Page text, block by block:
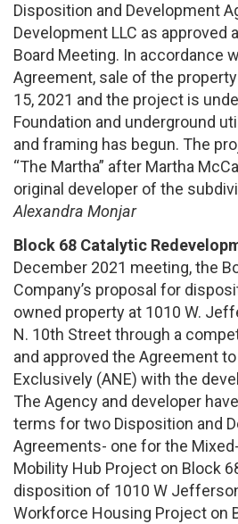
Disposition and Development
Development LLC as approved
Board Meeting. In accordance
Agreement, sale of the
15, 2021 and the project is
Foundation and underground
and framing has begun. The
“The Martha” after Martha
original developer of the
Alexandra Monjar
Block 68 Catalytic
December 2021 meeting, the
Company’s proposal for
owned property at 1010 W.
N. 10th Street through a
and approved the Agreement
Exclusively (ANE) with the
The Agency and developer
terms for two Disposition and
Agreements- one for the
Mobility Hub Project on Block
disposition of 1010 W
Workforce Housing Project on